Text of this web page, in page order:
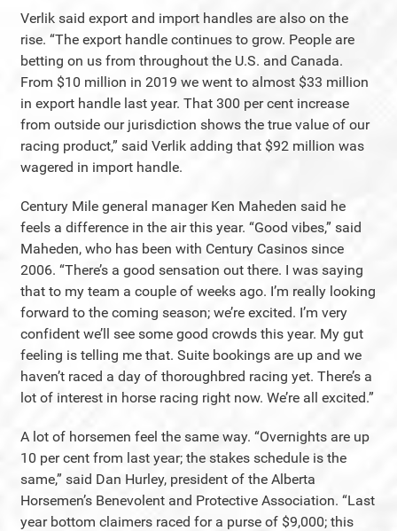
Verlik said export and import handles are also on the
rise. “The export handle continues to grow. People are
betting on us from throughout the U.S. and Canada.
From $10 million in 2019 we went to almost $33 million
in export handle last year. That 300 per cent increase
from outside our jurisdiction shows the true value of our
racing product,” said Verlik adding that $92 million was
wagered in import handle.
Century Mile general manager Ken Maheden said he
feels a difference in the air this year. “Good vibes,” said
Maheden, who has been with Century Casinos since
2006. “There’s a good sensation out there. I was saying
that to my team a couple of weeks ago. I’m really looking
forward to the coming season; we’re excited. I’m very
confident we’ll see some good crowds this year. My gut
feeling is telling me that. Suite bookings are up and we
haven’t raced a day of thoroughbred racing yet. There’s a
lot of interest in horse racing right now. We’re all excited.”
A lot of horsemen feel the same way. “Overnights are up
10 per cent from last year; the stakes schedule is the
same,” said Dan Hurley, president of the Alberta
Horsemen’s Benevolent and Protective Association. “Last
year bottom claimers raced for a purse of $9,000; this